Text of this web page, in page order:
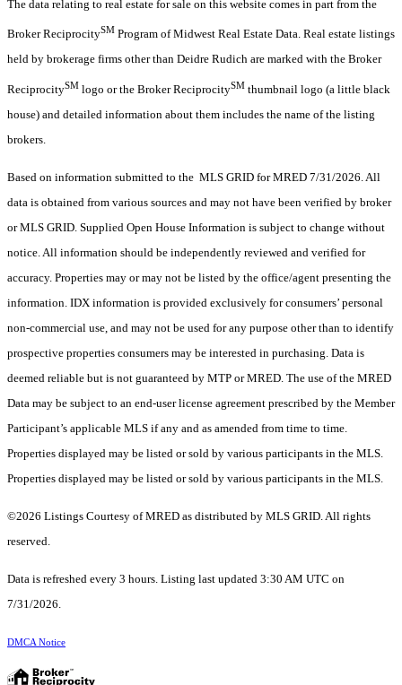
The data relating to real estate for sale on this website comes in part from the
Broker ReciprocitySM Program of Midwest Real Estate Data. Real estate listings
held by brokerage firms other than Deidre Rudich are marked with the Broker
ReciprocitySM logo or the Broker ReciprocitySM thumbnail logo (a little black
house) and detailed information about them includes the name of the listing
brokers.
Based on information submitted to the MLS GRID for MRED 7/31/2026. All
data is obtained from various sources and may not have been verified by broker
or MLS GRID. Supplied Open House Information is subject to change without
notice. All information should be independently reviewed and verified for
accuracy. Properties may or may not be listed by the office/agent presenting the
information. IDX information is provided exclusively for consumers’ personal
non-commercial use, and may not be used for any purpose other than to identify
prospective properties consumers may be interested in purchasing. Data is
deemed reliable but is not guaranteed by MTP or MRED. The use of the MRED
Data may be subject to an end-user license agreement prescribed by the Member
Participant’s applicable MLS if any and as amended from time to time.
Properties displayed may be listed or sold by various participants in the MLS.
Properties displayed may be listed or sold by various participants in the MLS.
©2026 Listings Courtesy of MRED as distributed by MLS GRID. All rights
reserved.
Data is refreshed every 3 hours. Listing last updated 3:30 AM UTC on
7/31/2026.
DMCA Notice